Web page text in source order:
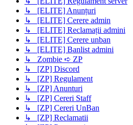
↳ [ELITE] Anunțuri
↳ [ELITE] Cerere admin
↳ [ELITE] Reclamații admini
↳ [ELITE] Cerere unban
↳ [ELITE] Banlist admini
↳ Zombie ➪ ZP
↳ [ZP] Discord
↳ [ZP] Regulament
↳ [ZP] Anunturi
↳ [ZP] Cereri Staff
↳ [ZP] Cereri UnBan
↳ [ZP] Reclamatii